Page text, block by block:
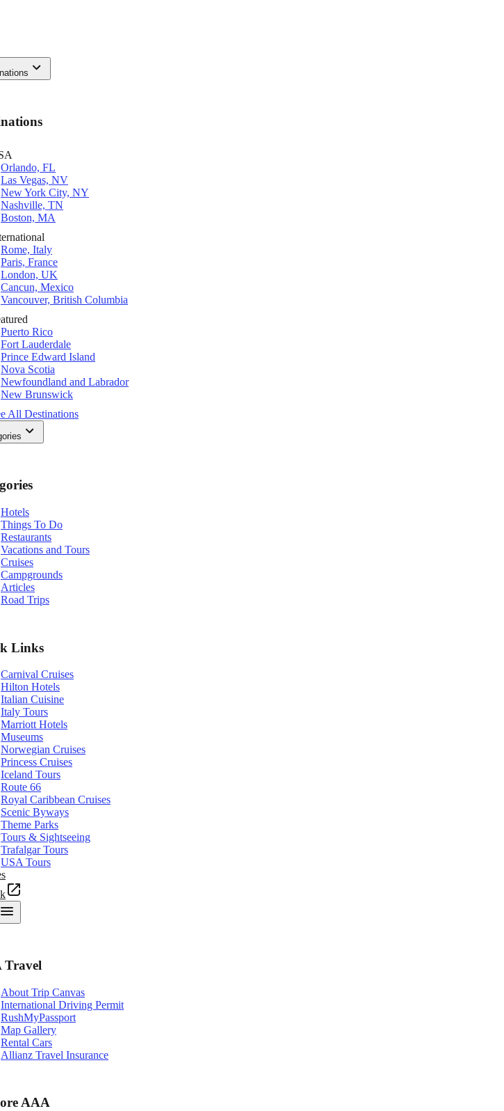
Orlando, FL
Las Vegas, NV
New York City, NY
Nashville, TN
Boston, MA
Rome, Italy
Paris, France
London, UK
Cancun, Mexico
Vancouver, British Columbia
Puerto Rico
Fort Lauderdale
Prince Edward Island
Nova Scotia
Newfoundland and Labrador
New Brunswick
All Destinations
Hotels
Things To Do
Restaurants
Vacations and Tours
Cruises
Campgrounds
Articles
Road Trips
Links
Carnival Cruises
Hilton Hotels
Italian Cuisine
Italy Tours
Marriott Hotels
Museums
Norwegian Cruises
Princess Cruises
Iceland Tours
Route 66
Royal Caribbean Cruises
Scenic Byways
Theme Parks
Tours & Sightseeing
Trafalgar Tours
USA Tours
Travel
About Trip Canvas
International Driving Permit
RushMyPassport
Map Gallery
Rental Cars
Allianz Travel Insurance
AAA